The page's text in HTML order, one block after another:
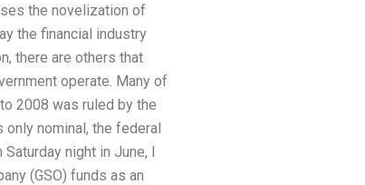
the novelization of
the financial industry
there are others that
operate. Many of
2008 was ruled by the
nominal, the federal
night in June, I
(GSO) funds as an